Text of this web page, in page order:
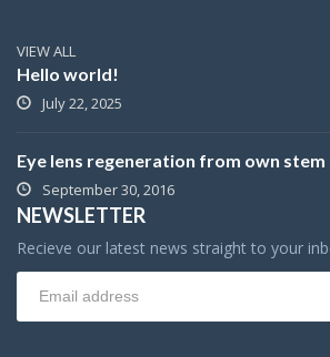
VIEW ALL
Hello world!
July 22, 2025
Eye lens regeneration from own stem
September 30, 2016
NEWSLETTER
Recieve our latest news straight to your